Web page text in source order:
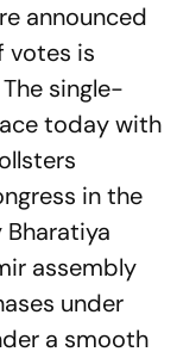
announced
votes is
single-
today with
in the
assembly
under
a smooth